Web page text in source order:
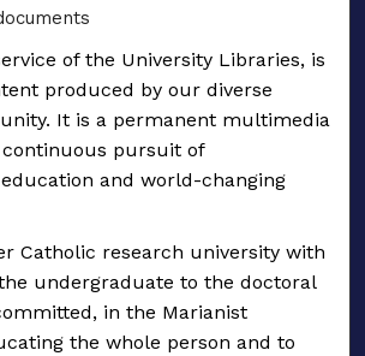
of the University Libraries, is
produced by our diverse
It is a permanent multimedia
continuous pursuit of
and world-changing
Catholic research university with
undergraduate to the doctoral
in the Marianist
the whole person and to